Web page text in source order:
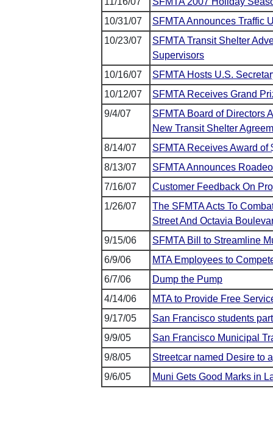
10/31/07
SFMTA Announces Traffic
10/23/07
SFMTA Transit Shelter
Supervisors
10/16/07
SFMTA Hosts U.S.
10/12/07
SFMTA Receives Grand
9/4/07
SFMTA Board of Directors
New Transit Shelter
8/14/07
SFMTA Receives Award of
8/13/07
SFMTA Announces
7/16/07
Customer Feedback On
1/26/07
The SFMTA Acts To
Street And Octavia
9/15/06
SFMTA Bill to Streamline
6/9/06
MTA Employees to
6/7/06
Dump the Pump
4/14/06
MTA to Provide Free
9/17/05
San Francisco students
9/9/05
San Francisco Municipal
9/8/05
Streetcar named Desire to
9/6/05
Muni Gets Good Marks in